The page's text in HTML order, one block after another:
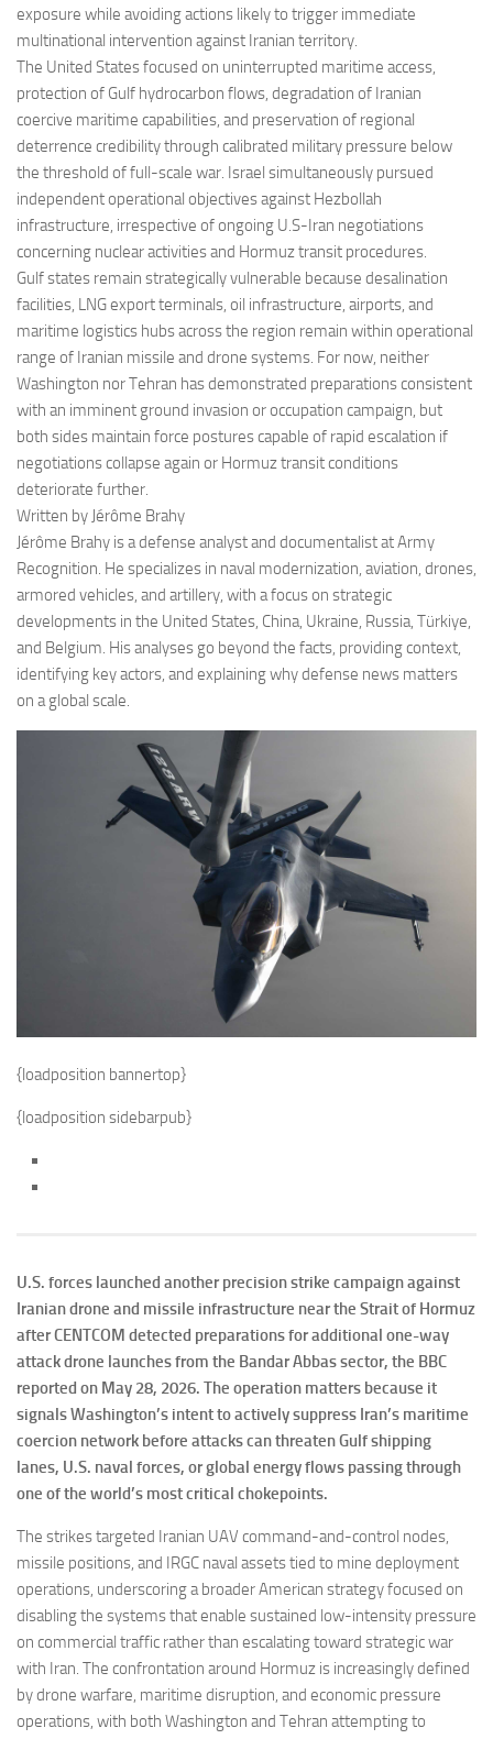
exposure while avoiding actions likely to trigger immediate
multinational intervention against Iranian territory.
The United States focused on uninterrupted maritime access,
protection of Gulf hydrocarbon flows, degradation of Iranian
coercive maritime capabilities, and preservation of regional
deterrence credibility through calibrated military pressure below
the threshold of full-scale war. Israel simultaneously pursued
independent operational objectives against Hezbollah
infrastructure, irrespective of ongoing U.S-Iran negotiations
concerning nuclear activities and Hormuz transit procedures.
Gulf states remain strategically vulnerable because desalination
facilities, LNG export terminals, oil infrastructure, airports, and
maritime logistics hubs across the region remain within operational
range of Iranian missile and drone systems. For now, neither
Washington nor Tehran has demonstrated preparations consistent
with an imminent ground invasion or occupation campaign, but
both sides maintain force postures capable of rapid escalation if
negotiations collapse again or Hormuz transit conditions
deteriorate further.
Written by Jérôme Brahy
Jérôme Brahy is a defense analyst and documentalist at Army
Recognition. He specializes in naval modernization, aviation, drones,
armored vehicles, and artillery, with a focus on strategic
developments in the United States, China, Ukraine, Russia, Türkiye,
and Belgium. His analyses go beyond the facts, providing context,
identifying key actors, and explaining why defense news matters
on a global scale.
{loadposition bannertop}
{loadposition sidebarpub}
U.S. forces launched another precision strike campaign against
Iranian drone and missile infrastructure near the Strait of Hormuz
after CENTCOM detected preparations for additional one-way
attack drone launches from the Bandar Abbas sector, the BBC
reported on May 28, 2026. The operation matters because it
signals Washington’s intent to actively suppress Iran’s maritime
coercion network before attacks can threaten Gulf shipping
lanes, U.S. naval forces, or global energy flows passing through
one of the world’s most critical chokepoints.
The strikes targeted Iranian UAV command-and-control nodes,
missile positions, and IRGC naval assets tied to mine deployment
operations, underscoring a broader American strategy focused on
disabling the systems that enable sustained low-intensity pressure
on commercial traffic rather than escalating toward strategic war
with Iran. The confrontation around Hormuz is increasingly defined
by drone warfare, maritime disruption, and economic pressure
operations, with both Washington and Tehran attempting to